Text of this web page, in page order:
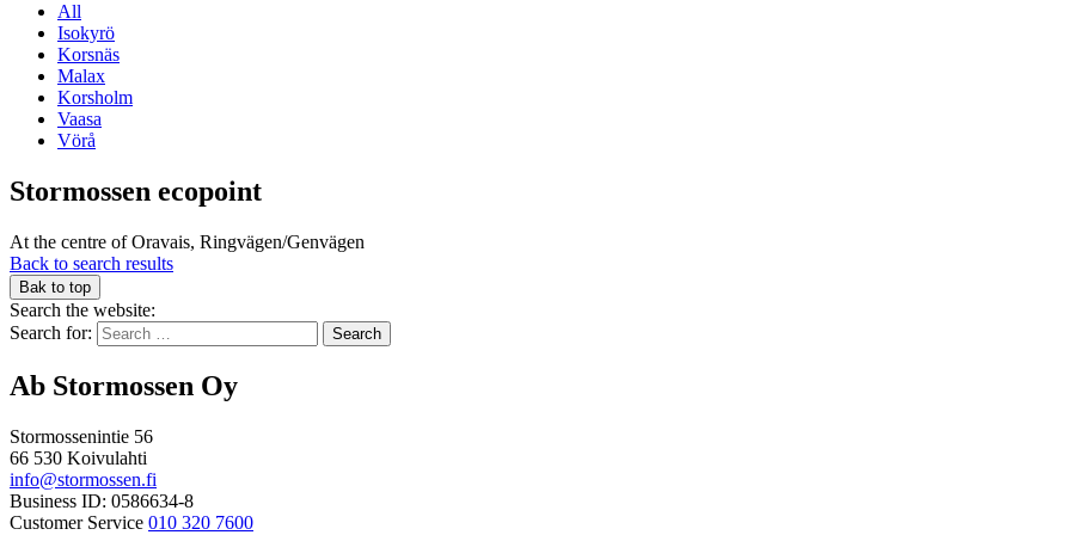
All
Isokyrö
Korsnäs
Malax
Korsholm
Vaasa
Vörå
Stormossen ecopoint
At the centre of Oravais, Ringvägen/Genvägen
Back to search results
Bak to top
Search the website:
Search for:
Ab Stormossen Oy
Stormossenintie 56
66 530 Koivulahti
info@stormossen.fi
Business ID: 0586634-8
Customer Service 010 320 7600